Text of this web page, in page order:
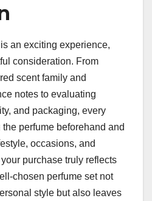
an exciting experience,
consideration. From
scent family and
notes to evaluating
and packaging, every
perfume beforehand and
occasions, and
purchase truly reflects
chosen perfume set not
style but also leaves